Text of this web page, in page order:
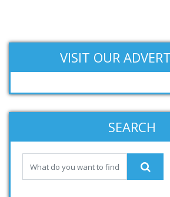
VISIT OUR
SEARCH